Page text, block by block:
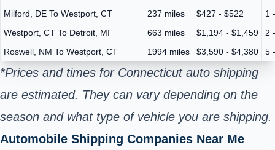
Milford, DE To Westport, CT
237 miles $427 - $522
1
Westport, CT To Detroit, MI
663 miles $1,194 - $1,459
2
Roswell, NM To Westport, CT
1994 miles $3,590 - $4,380 5
*Prices and times for Connecticut auto shipping
are estimated. They can vary depending on the
season and what type of vehicle you are shipping.
Automobile Shipping Companies Near Me